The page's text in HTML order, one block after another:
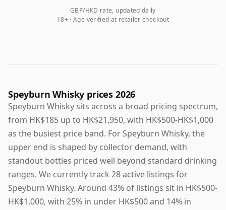
GBP/HKD rate, updated daily
18+ · Age verified at retailer checkout
Speyburn Whisky prices 2026
Speyburn Whisky sits across a broad pricing spectrum,
from HK$185 up to HK$21,950, with HK$500-HK$1,000
as the busiest price band. For Speyburn Whisky, the
upper end is shaped by collector demand, with
standout bottles priced well beyond standard drinking
ranges. We currently track 28 active listings for
Speyburn Whisky. Around 43% of listings sit in HK$500-
HK$1,000, with 25% in under HK$500 and 14% in